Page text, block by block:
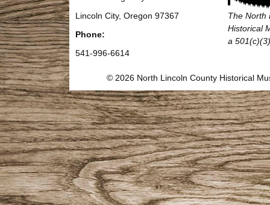
Lincoln City, Oregon 97367
Phone:
541-996-6614
The North
Historical
a
© 2026 North Lincoln County Historical